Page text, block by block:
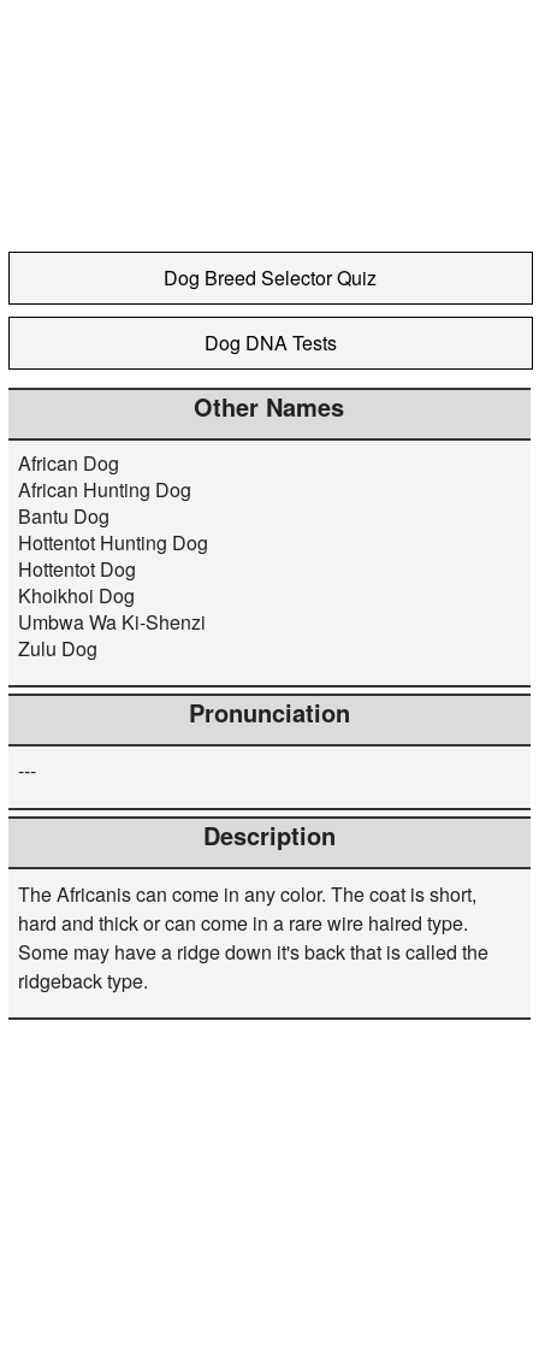
Dog Breed Selector Quiz
Dog DNA Tests
Other Names
African Dog
African Hunting Dog
Bantu Dog
Hottentot Hunting Dog
Hottentot Dog
Khoikhoi Dog
Umbwa Wa Ki-Shenzi
Zulu Dog
Pronunciation
---
Description
The Africanis can come in any color. The coat is short,
hard and thick or can come in a rare wire haired type.
Some may have a ridge down it's back that is called the
ridgeback type.